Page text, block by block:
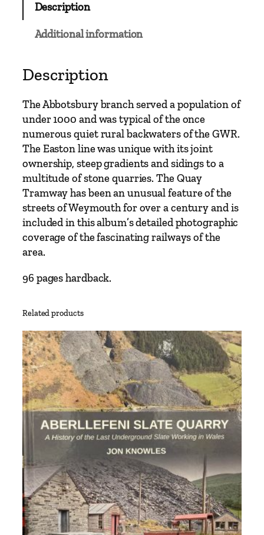
Description
Additional information
Description
The Abbotsbury branch served a population of
under 1000 and was typical of the once
numerous quiet rural backwaters of the GWR.
The Easton line was unique with its joint
ownership, steep gradients and sidings to a
multitude of stone quarries. The Quay
Tramway has been an unusual feature of the
streets of Weymouth for over a century and is
included in this album’s detailed photographic
coverage of the fascinating railways of the
area.
96 pages hardback.
Related products